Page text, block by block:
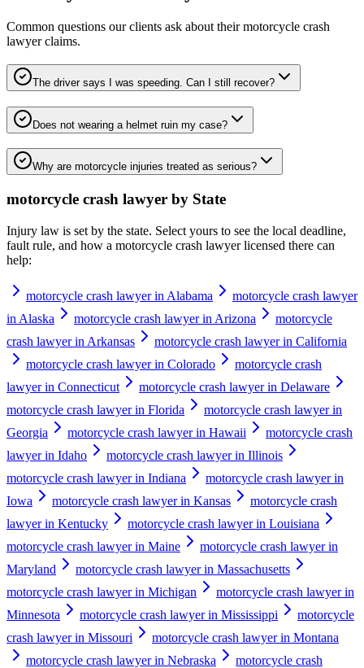
Common questions our clients ask about theirmotorcycle crash
lawyerclaims.
The driver says I was speeding. Can I still recover?
Does not wearing a helmet ruin my case?
Why are motorcycle injuries treated as serious?
motorcycle crash lawyer by State
Injury law is set by the state. Select yours to see the local deadline,
fault rule, and how a motorcycle crash lawyerlicensed there can
help:
motorcycle crash lawyer in Alabama
motorcycle crash lawyer
in Alaska
motorcycle crash lawyer in Arizona
motorcycle
crash lawyer in Arkansas
motorcycle crash lawyer in California
motorcycle crash lawyer in Colorado
motorcycle crash
lawyer in Connecticut
motorcycle crash lawyer in Delaware
motorcycle crash lawyer in Florida
motorcycle crash lawyer in
Georgia
motorcycle crash lawyer in Hawaii
motorcycle crash
lawyer in Idaho
motorcycle crash lawyer in Illinois
motorcycle crash lawyer in Indiana
motorcycle crash lawyer in
Iowa
motorcycle crash lawyer in Kansas
motorcycle crash
lawyer in Kentucky
motorcycle crash lawyer in Louisiana
motorcycle crash lawyer in Maine
motorcycle crash lawyer in
Maryland
motorcycle crash lawyer in Massachusetts
motorcycle crash lawyer in Michigan
motorcycle crash lawyer in
Minnesota
motorcycle crash lawyer in Mississippi
motorcycle
crash lawyer in Missouri
motorcycle crash lawyer in Montana
motorcycle crash lawyer in Nebraska
motorcycle crash